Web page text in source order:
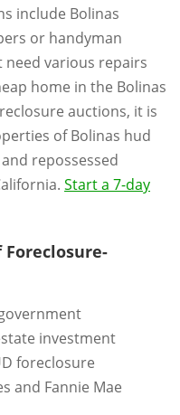
include Bolinas
or handyman
need various repairs
home in the Bolinas
auctions, it is
of Bolinas hud
repossessed
Start a 7-day
investment
foreclosure
and Fannie Mae